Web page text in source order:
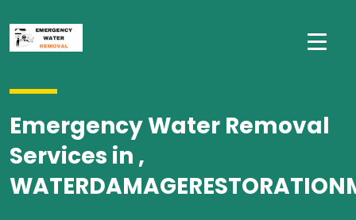
Emergency Water Removal
Services in ,